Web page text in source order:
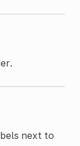
next to